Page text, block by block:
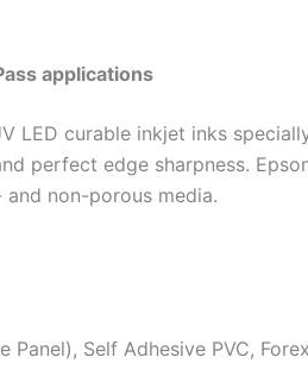
applications
LED curable inkjet inks
perfect edge sharpness.
non-porous media.
Self Adhesive PVC,